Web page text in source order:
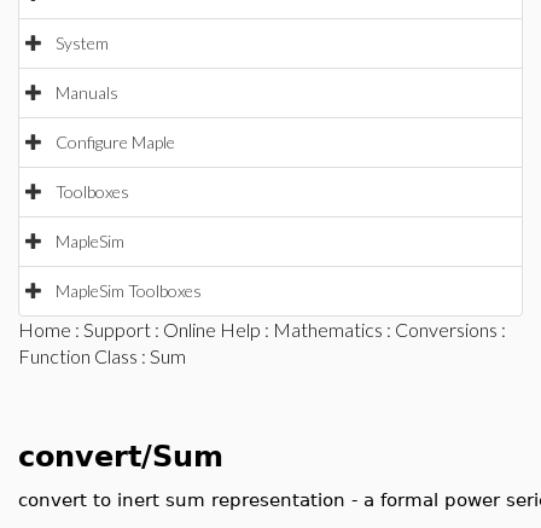
System
Manuals
Configure Maple
Toolboxes
MapleSim
MapleSim Toolboxes
Home : Support : Online Help : Mathematics : Conversions :
Function Class : Sum
convert/Sum
convert to inert sum representation - a formal power